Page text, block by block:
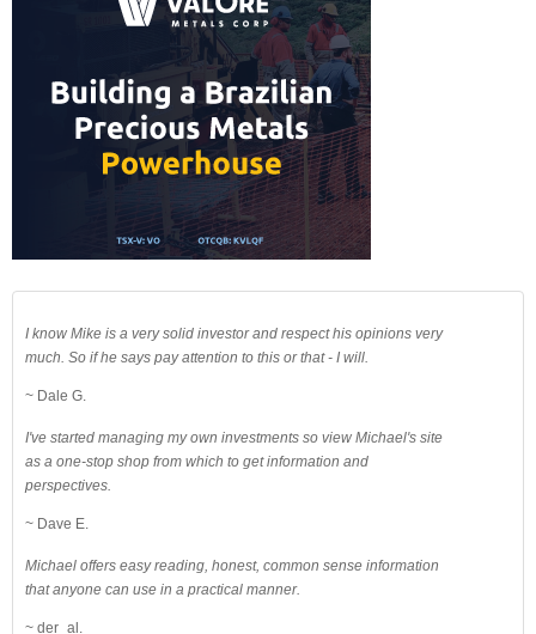
I know Mike is a very solid investor and respect his opinions very
much. So if he says pay attention to this or that - I will.
~ Dale G.
I've started managing my own investments so view Michael's site
as a one-stop shop from which to get information and
perspectives.
~ Dave E.
Michael offers easy reading, honest, common sense information
that anyone can use in a practical manner.
~ der_al.